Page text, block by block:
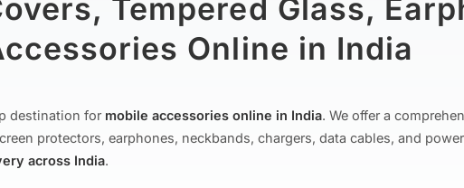
Tempered Glass,
Online in India
destination for mobile accessories online in India. We offer a
protectors, earphones, neckbands, chargers, data cables, and
across India.